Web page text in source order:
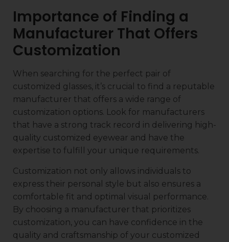
Importance of Finding a
Manufacturer That Offers
Customization
When searching for the perfect pair of
customized glasses, it’s crucial to find a reputable
manufacturer that offers a wide range of
customization options. Look for manufacturers
that have a strong track record in delivering high-
quality customized eyewear and have the
expertise to fulfill your unique requirements.
Customization not only allows individuals to
express their personal style but also ensures a
comfortable fit and optimal visual performance.
By choosing a manufacturer that prioritizes
customization, you can have confidence in the
quality and craftsmanship of your customized